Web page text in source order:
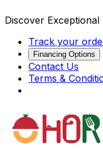
Discover
Track your
Financing Options
Contact Us
Terms &